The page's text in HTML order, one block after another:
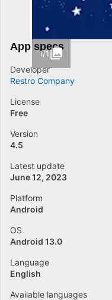
1/1
App specs
Developer
Restro Company
License
Free
Version
4.5
Latest update
June 12, 2023
Platform
Android
OS
Android 13.0
Language
English
Available languages